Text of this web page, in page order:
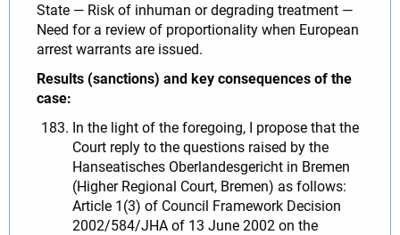
State — Risk of inhuman or degrading treatment —
Need for a review of proportionality when European
arrest warrants are issued.
Results (sanctions) and key consequences of the
case:
In the light of the foregoing, I propose that the
Court reply to the questions raised by the
Hanseatisches Oberlandesgericht in Bremen
(Higher Regional Court, Bremen) as follows:
Article 1(3) of Council Framework Decision
2002/584/JHA of 13 June 2002 on the